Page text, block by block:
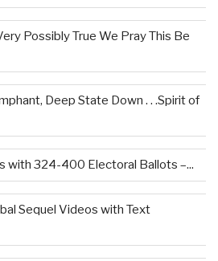
Possibly True We Pray This Be
Deep State Down . . .Spirit of
with 324-400 Electoral Ballots –...
Sequel Videos with Text